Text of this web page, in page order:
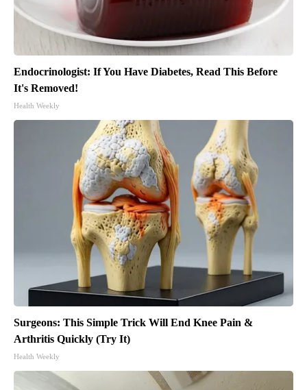
Endocrinologist: If You Have Diabetes, Read This Before
It's Removed!
Health Weekly
Surgeons: This Simple Trick Will End Knee Pain &
Arthritis Quickly (Try It)
Health Weekly